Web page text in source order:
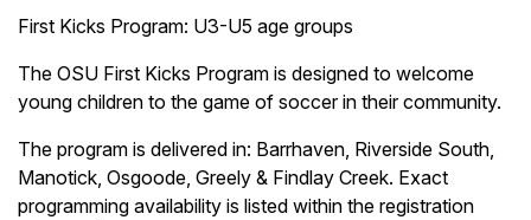
First Kicks Program: U3-U5 age groups
The OSU First Kicks Program is designed to welcome
young children to the game of soccer in their community.
The program is delivered in: Barrhaven, Riverside South,
Manotick, Osgoode, Greely & Findlay Creek. Exact
programming availability is listed within the registration